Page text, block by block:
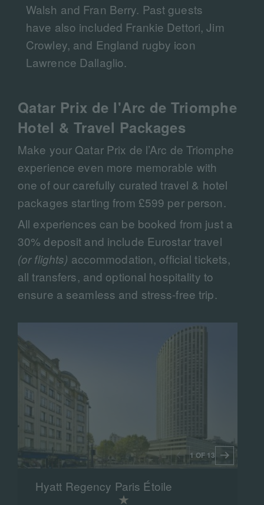
Walsh and Fran Berry. Past guests
have also included Frankie Dettori, Jim
Crowley, and England rugby icon
Lawrence Dallaglio.
Qatar Prix de l'Arc de Triomphe
Hotel & Travel Packages
Make your Qatar Prix de l’Arc de Triomphe
experience even more memorable with
one of our carefully curated travel & hotel
packages starting from £599 per person.
All experiences can be booked from just a
30% deposit and include Eurostar travel
(or flights) accommodation, official tickets,
all transfers, and optional hospitality to
ensure a seamless and stress-free trip.
1 OF 13
Hyatt Regency Paris Étoile